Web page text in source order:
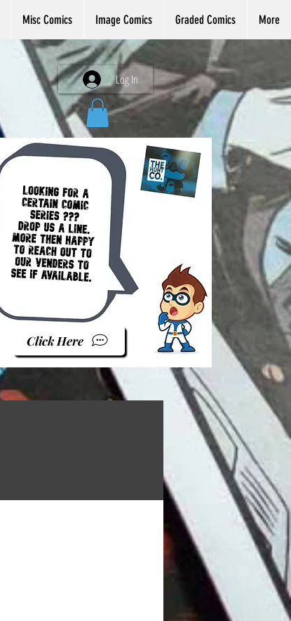
Misc Comics Image Comics Graded Comics More
Log In
Click Here